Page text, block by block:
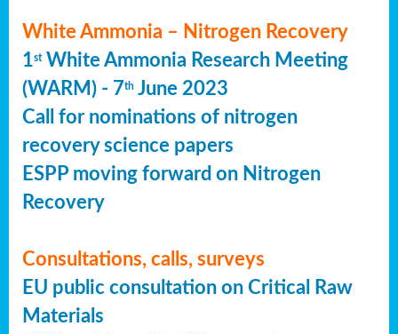
White Ammonia – Nitrogen Recovery
1stWhite Ammonia Research Meeting
(WARM) - 7th June 2023
Call for nominations of nitrogen
recovery science papers
ESPP moving forward on Nitrogen
Recovery
Consultations, calls, surveys
EU public consultation on Critical Raw
Materials